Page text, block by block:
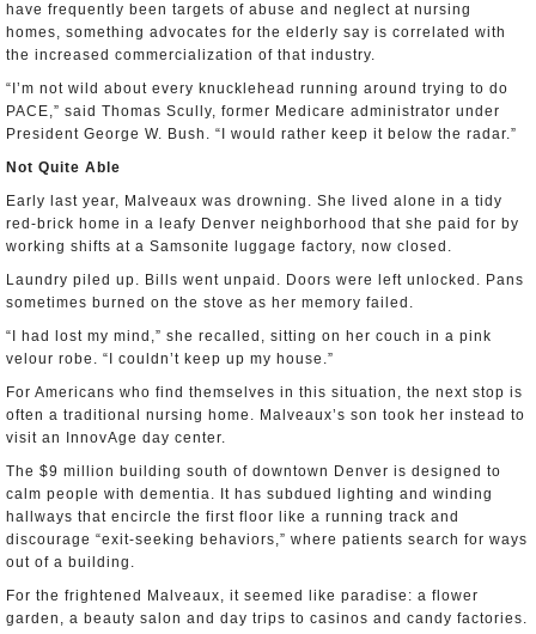
have frequently been targets of abuse and neglect at nursing
homes, something advocates for the elderly say is correlated with
the increased commercialization of that industry.
“I’m not wild about every knucklehead running around trying to do
PACE,” said Thomas Scully, former Medicare administrator under
President George W. Bush. “I would rather keep it below the radar.”
Not Quite Able
Early last year, Malveaux was drowning. She lived alone in a tidy
red-brick home in a leafy Denver neighborhood that she paid for by
working shifts at a Samsonite luggage factory, now closed.
Laundry piled up. Bills went unpaid. Doors were left unlocked. Pans
sometimes burned on the stove as her memory failed.
“I had lost my mind,” she recalled, sitting on her couch in a pink
velour robe. “I couldn’t keep up my house.”
For Americans who find themselves in this situation, the next stop is
often a traditional nursing home. Malveaux’s son took her instead to
visit an InnovAge day center.
The $9 million building south of downtown Denver is designed to
calm people with dementia. It has subdued lighting and winding
hallways that encircle the first floor like a running track and
discourage “exit-seeking behaviors,” where patients search for ways
out of a building.
For the frightened Malveaux, it seemed like paradise: a flower
garden, a beauty salon and day trips to casinos and candy factories.